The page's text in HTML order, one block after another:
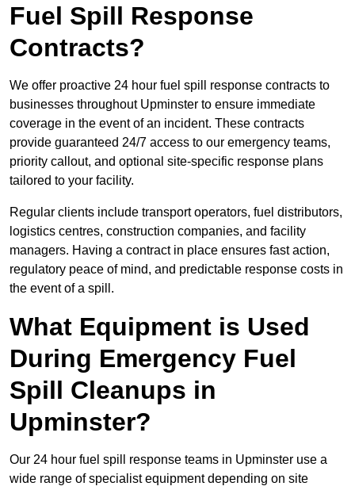
Fuel Spill Response
Contracts?
We offer proactive 24 hour fuel spill response contracts to
businesses throughout Upminster to ensure immediate
coverage in the event of an incident. These contracts
provide guaranteed 24/7 access to our emergency teams,
priority callout, and optional site-specific response plans
tailored to your facility.
Regular clients include transport operators, fuel distributors,
logistics centres, construction companies, and facility
managers. Having a contract in place ensures fast action,
regulatory peace of mind, and predictable response costs in
the event of a spill.
What Equipment is Used
During Emergency Fuel
Spill Cleanups in
Upminster?
Our 24 hour fuel spill response teams in Upminster use a
wide range of specialist equipment depending on site